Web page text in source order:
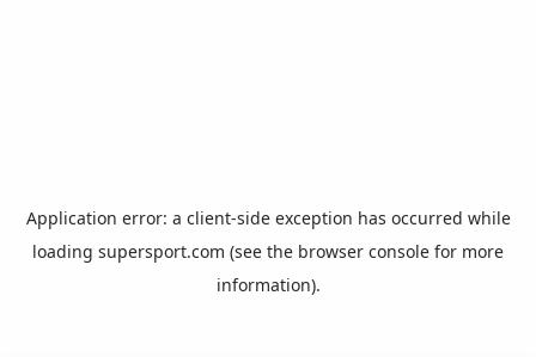
Application error: a client-side exception has occurred while
loading supersport.com (see the browser console for more
information).